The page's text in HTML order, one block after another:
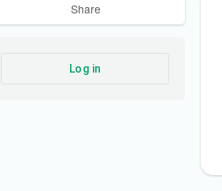
Share
Log in